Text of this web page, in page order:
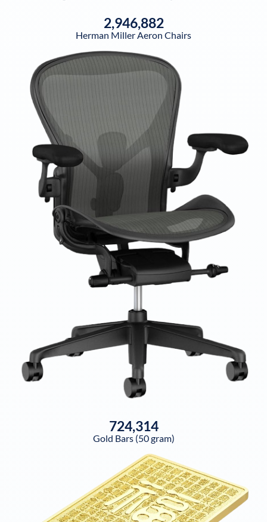
2,946,882
Herman Miller Aeron Chairs
724,314
Gold Bars (50 gram)